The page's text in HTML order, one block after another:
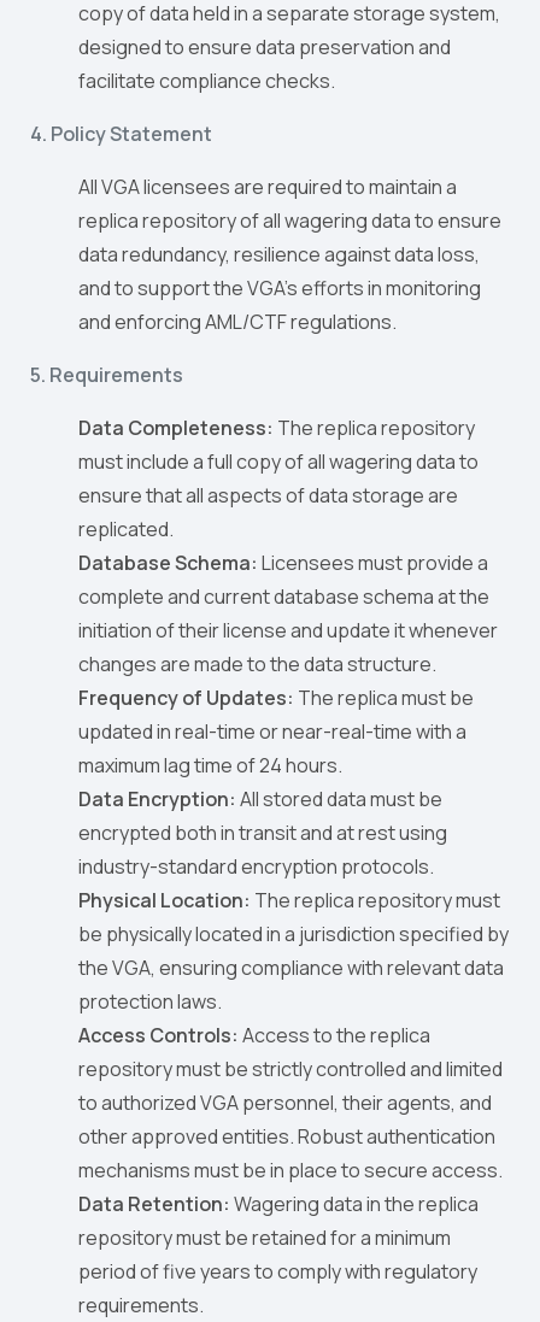
copy of data held in a separate storage system,
designed to ensure data preservation and
facilitate compliance checks.
4. Policy Statement
All VGA licensees are required to maintain a
replica repository of all wagering data to ensure
data redundancy, resilience against data loss,
and to support the VGA’s efforts in monitoring
and enforcing AML/CTF regulations.
5. Requirements
Data Completeness: The replica repository
must include a full copy of all wagering data to
ensure that all aspects of data storage are
replicated.
Database Schema: Licensees must provide a
complete and current database schema at the
initiation of their license and update it whenever
changes are made to the data structure.
Frequency of Updates: The replica must be
updated in real-time or near-real-time with a
maximum lag time of 24 hours.
Data Encryption: All stored data must be
encrypted both in transit and at rest using
industry-standard encryption protocols.
Physical Location: The replica repository must
be physically located in a jurisdiction specified by
the VGA, ensuring compliance with relevant data
protection laws.
Access Controls: Access to the replica
repository must be strictly controlled and limited
to authorized VGA personnel, their agents, and
other approved entities. Robust authentication
mechanisms must be in place to secure access.
Data Retention: Wagering data in the replica
repository must be retained for a minimum
period of five years to comply with regulatory
requirements.